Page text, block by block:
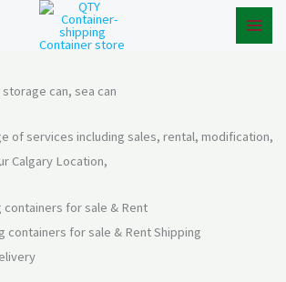
of services including sales, rental, modification,
Calgary Location,
containers for sale & Rent
containers for sale & Rent Shipping